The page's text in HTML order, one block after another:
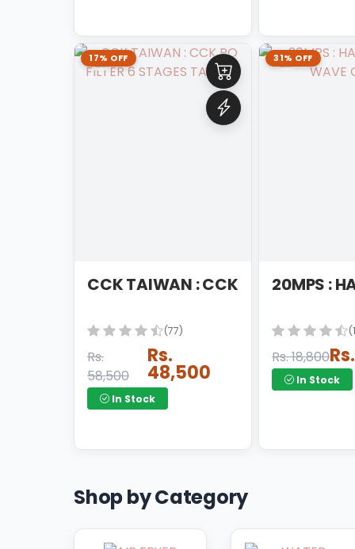
REFRIGERATOR
RICE COOKER
STABLIZER
STOVE
STRAIGHTENER
TRIMMER
VACUME CLEANER
VERTICAL FREEZER
17% OFF
CCK TAIWAN : CCK RO
(77)
Rs.
58,500
Rs.
48,500
In Stock
31% OFF
20MPS :
Rs. 18,800
In Stock
Shop by Category